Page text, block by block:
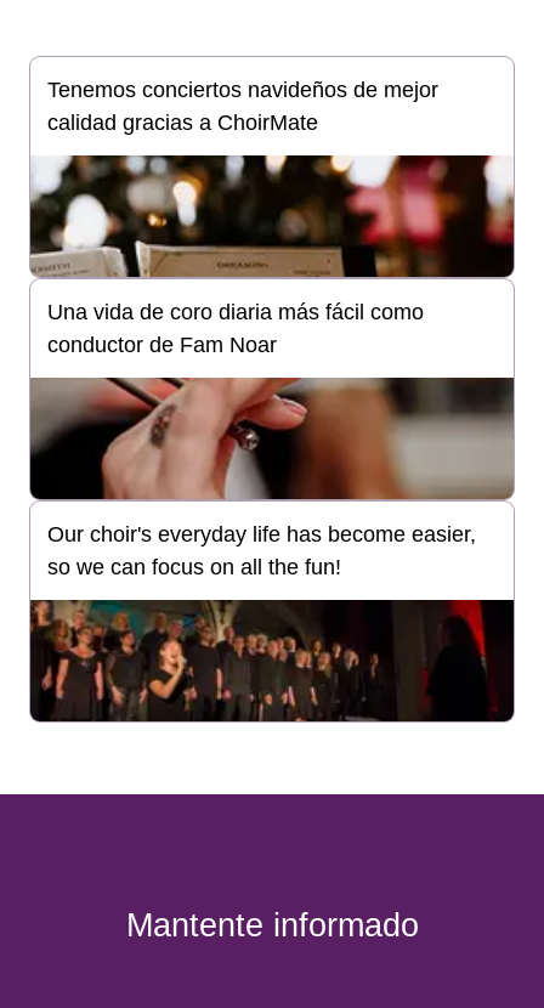
Tenemos conciertos navideños de mejor
calidad gracias a ChoirMate
Una vida de coro diaria más fácil como
conductor de Fam Noar
Our choir's everyday life has become easier,
so we can focus on all the fun!
Mantente informado